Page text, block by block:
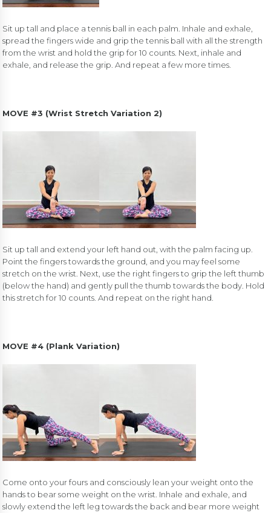
Sit up tall and place a tennis ball in each palm. Inhale and exhale,
spread the fingers wide and grip the tennis ball with all the strength
from the wrist and hold the grip for 10 counts. Next, inhale and
exhale, and release the grip. And repeat a few more times.
MOVE #3 (Wrist Stretch Variation 2)
Sit up tall and extend your left hand out, with the palm facing up.
Point the fingers towards the ground, and you may feel some
stretch on the wrist. Next, use the right fingers to grip the left thumb
(below the hand) and gently pull the thumb towards the body. Hold
this stretch for 10 counts. And repeat on the right hand.
MOVE #4 (Plank Variation)
Come onto your fours and consciously lean your weight onto the
hands to bear some weight on the wrist. Inhale and exhale, and
slowly extend the left leg towards the back and bear more weight